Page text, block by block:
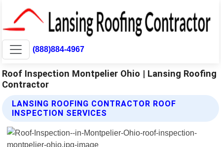
(888)884-4967
Roof Inspection Montpelier Ohio | Lansing Roofing
Contractor
LANSING ROOFING CONTRACTOR ROOF
INSPECTION SERVICES